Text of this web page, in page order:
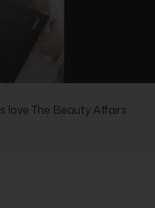
love The Beauty Affairs